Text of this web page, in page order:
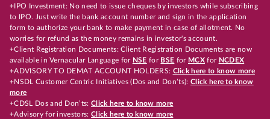
+IPO Investment: No need to issue cheques by investors while subscribing
to IPO. Just write the bank account number and sign in the application
form to authorize your bank to make payment in case of allotment. No
worries for refund as the money remains in investor's account.
+Client Registration Documents: Client Registration Documents are now
available in Vernacular Language for NSE for BSE for MCX for NCDEX
+ADVISORY TO DEMAT ACCOUNT HOLDERS: Click here to know more
+NSDL Customer Centric Initiatives (Dos and Don’ts): Click here to know
more
+CDSL Dos and Don’ts:Click here to know more
+Advisory for investors: Click here to know more